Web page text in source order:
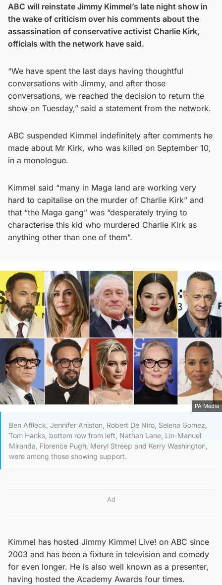
ABC will reinstate Jimmy Kimmel’s late night show in
the wake of criticism over his comments about the
assassination of conservative activist Charlie Kirk,
officials with the network have said.
“We have spent the last days having thoughtful
conversations with Jimmy, and after those
conversations, we reached the decision to return the
show on Tuesday,” said a statement from the network.
ABC suspended Kimmel indefinitely after comments he
made about Mr Kirk, who was killed on September 10,
in a monologue.
Kimmel said “many in Maga land are working very
hard to capitalise on the murder of Charlie Kirk” and
that “the Maga gang” was “desperately trying to
characterise this kid who murdered Charlie Kirk as
anything other than one of them”.
PA Media
Ben Affleck, Jennifer Aniston, Robert De Niro, Selena Gomez,
Tom Hanks, bottom row from left, Nathan Lane, Lin-Manuel
Miranda, Florence Pugh, Meryl Streep and Kerry Washington,
were among those showing support.
Ad
Kimmel has hosted Jimmy Kimmel Live! on ABC since
2003 and has been a fixture in television and comedy
for even longer. He is also well known as a presenter,
having hosted the Academy Awards four times.